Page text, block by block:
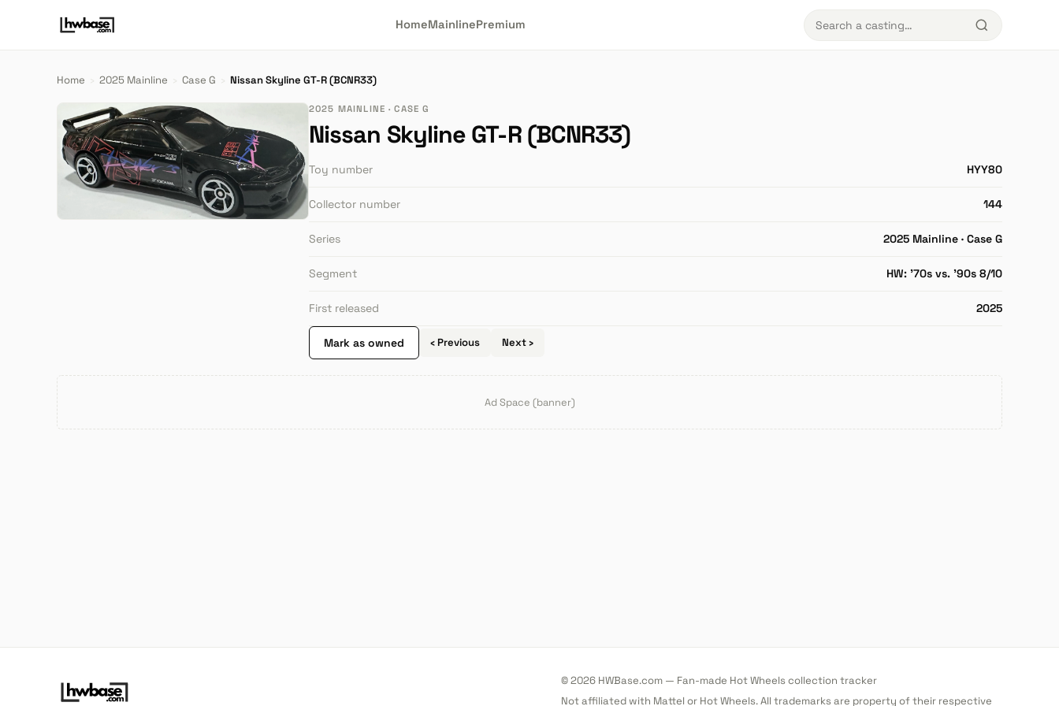
HomeMainlinePremium
Home › 2025 Mainline › Case G › Nissan Skyline GT-R (BCNR33)
2025 MAINLINE · CASE G
Nissan Skyline GT-R (BCNR33)
Toy number HYY80
Collector number 144
Series 2025 Mainline · Case G
Segment HW: '70s vs. '90s 8/10
First released 2025
Mark as owned ‹ Previous Next ›
Ad Space (banner)
© 2026 HWBase.com — Fan-made Hot Wheels collection tracker
Not affiliated with Mattel or Hot Wheels. All trademarks are property of their respective